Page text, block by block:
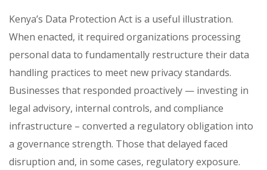
Kenya’s Data Protection Act is a useful illustration.
When enacted, it required organizations processing
personal data to fundamentally restructure their data
handling practices to meet new privacy standards.
Businesses that responded proactively — investing in
legal advisory, internal controls, and compliance
infrastructure – converted a regulatory obligation into
a governance strength. Those that delayed faced
disruption and, in some cases, regulatory exposure.